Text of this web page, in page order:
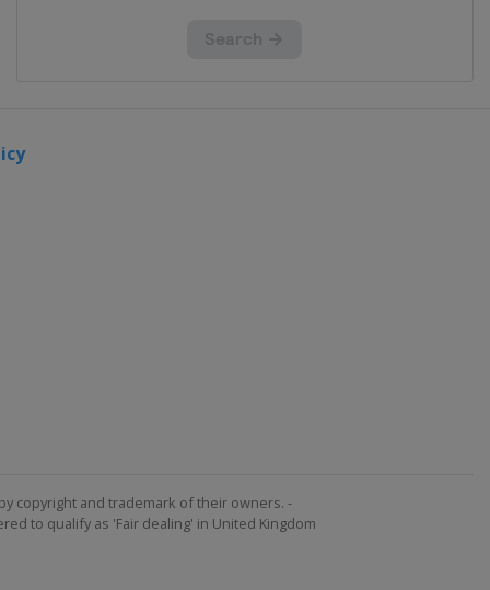
copyright and trademark of their owners. -
to qualify as 'Fair dealing' in United Kingdom